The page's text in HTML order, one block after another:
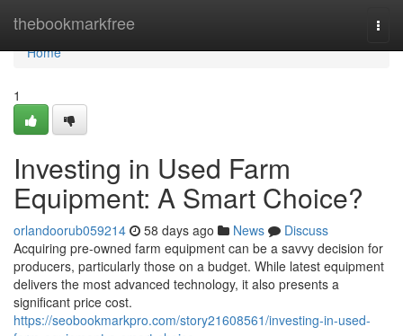
thebookmarkfree
Home
Home
1
Investing in Used Farm
Equipment: A Smart Choice?
orlandoorub059214 58 days ago News
Discuss
Acquiring pre-owned farm equipment can be a savvy decision for
producers, particularly those on a budget. While latest equipment
delivers the most advanced technology, it also presents a
significant price cost.
https://seobookmarkpro.com/story21608561/investing-in-used-